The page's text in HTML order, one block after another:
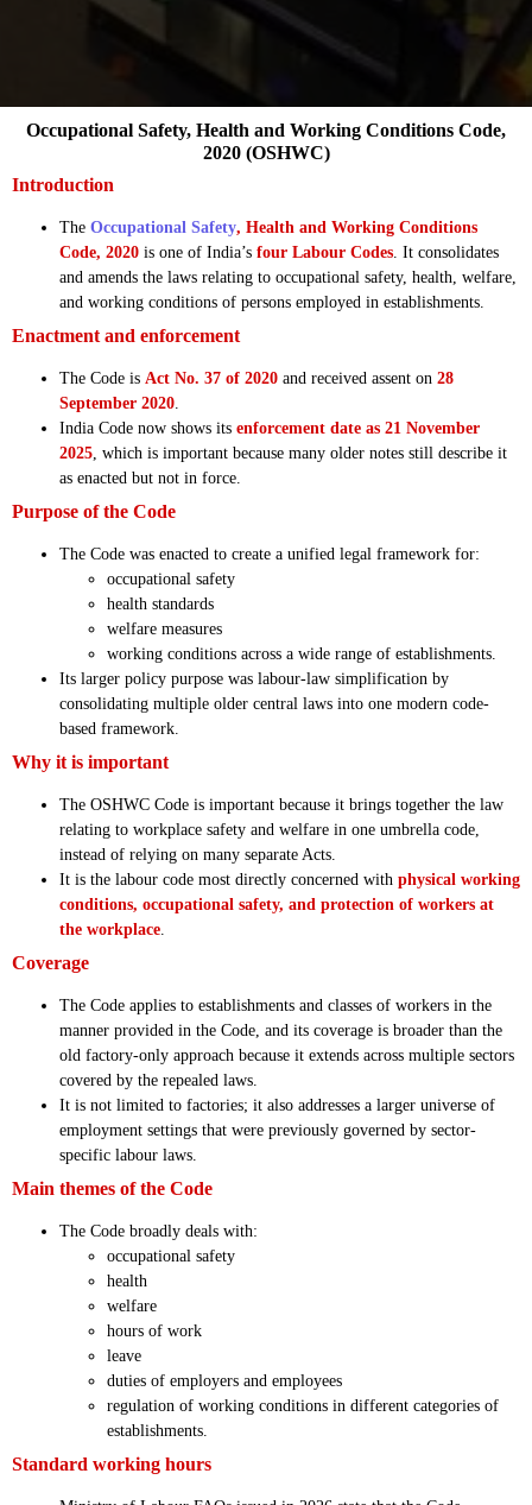
Introduction
The Occupational Safety, Health and Working Conditions
Code, 2020 is one of India’s four Labour Codes . It consolidates
and amends the laws relating to occupational safety, health, welfare,
and working conditions of persons employed in establishments.
Enactment and enforcement
The Code is Act No. 37 of 2020 and received assent on 28
September 2020
India Code now shows its enforcement date as 21 November
2025 , which is important because many older notes still describe it
as enacted but not in force.
Purpose of the Code
The Code was enacted to create a unified legal framework for:
occupational safety
health standards
welfare measures
working conditions across a wide range of establishments.
Its larger policy purpose was labour-law simplification by
consolidating multiple older central laws into one modern code-
based framework.
Why it is important
The OSHWC Code is important because it brings together the law
relating to workplace safety and welfare in one umbrella code,
instead of relying on many separate Acts.
It is the labour code most directly concerned with physical working
conditions, occupational safety, and protection of workers at
the workplace
Coverage
The Code applies to establishments and classes of workers in the
manner provided in the Code, and its coverage is broader than the
old factory-only approach because it extends across multiple sectors
covered by the repealed laws.
It is not limited to factories; it also addresses a larger universe of
employment settings that were previously governed by sector-
specific labour laws.
Main themes of the Code
The Code broadly deals with:
occupational safety
health
welfare
hours of work
leave
duties of employers and employees
regulation of working conditions in different categories of
establishments.
Standard working hours
Occupational Safety, Health and Working Conditions Code,
2020 (OSHWC)